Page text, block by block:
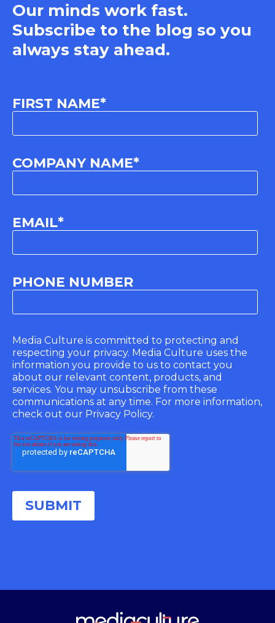
Our minds work fast.
Subscribe to the blog so you
always stay ahead.
FIRST NAME*
COMPANY NAME*
EMAIL*
PHONE NUMBER
Media Culture is committed to protecting and
respecting your privacy. Media Culture uses the
information you provide to us to contact you
about our relevant content, products, and
services. You may unsubscribe from these
communications at any time. For more information,
check out our Privacy Policy.